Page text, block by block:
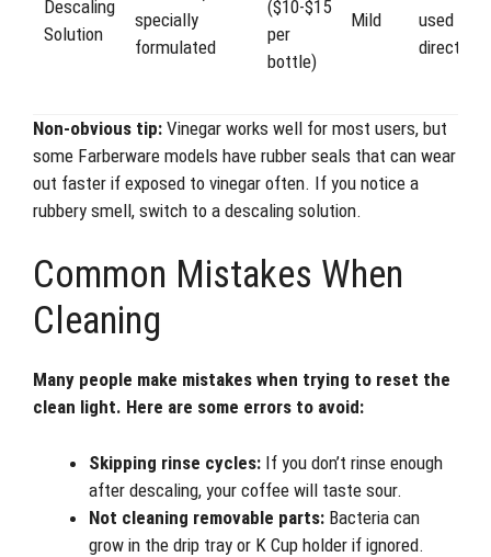
Descaling
Solution
specially
formulated
($10-$15
per
bottle)
Mild
used as
directed
Non-obvious tip: Vinegar works well for most users, but
some Farberware models have rubber seals that can wear
out faster if exposed to vinegar often. If you notice a
rubbery smell, switch to a descaling solution.
Common Mistakes When
Cleaning
Many people make mistakes when trying to reset the
clean light. Here are some errors to avoid:
Skipping rinse cycles: If you don’t rinse enough
after descaling, your coffee will taste sour.
Not cleaning removable parts: Bacteria can
grow in the drip tray or K Cup holder if ignored.